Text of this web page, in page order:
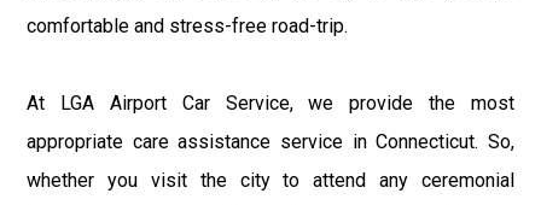
comfortable and stress-free road-trip.
At LGA Airport Car Service, we provide the most
appropriate care assistance service in Connecticut. So,
whether you visit the city to attend any ceremonial